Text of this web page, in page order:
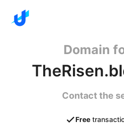
Domain
Contact the
Free